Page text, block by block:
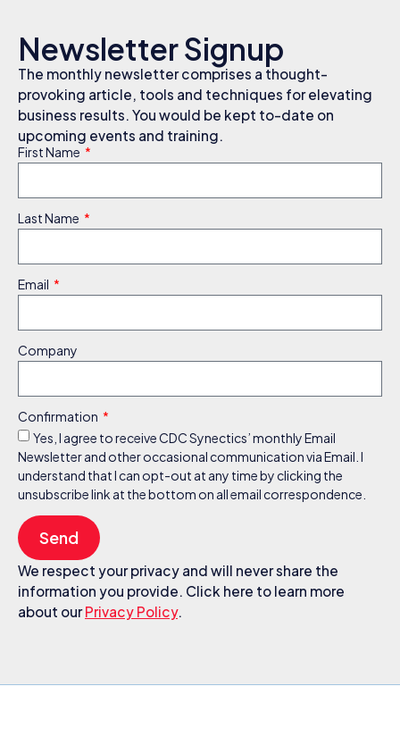
Newsletter Signup
The monthly newsletter comprises a thought-
provoking article, tools and techniques for elevating
business results. You would be kept to-date on
upcoming events and training.
First Name
Last Name
Email
Company
Confirmation
Yes, I agree to receive CDC Synectics’ monthly Email
Newsletter and other occasional communication via Email. I
understand that I can opt-out at any time by clicking the
unsubscribe link at the bottom on all email correspondence.
Send
We respect your privacy and will never share the
information you provide. Click here to learn more
about ourPrivacy Policy.